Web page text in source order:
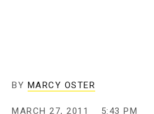
BY MARCY OSTER
MARCH 27, 2011 5:43 PM